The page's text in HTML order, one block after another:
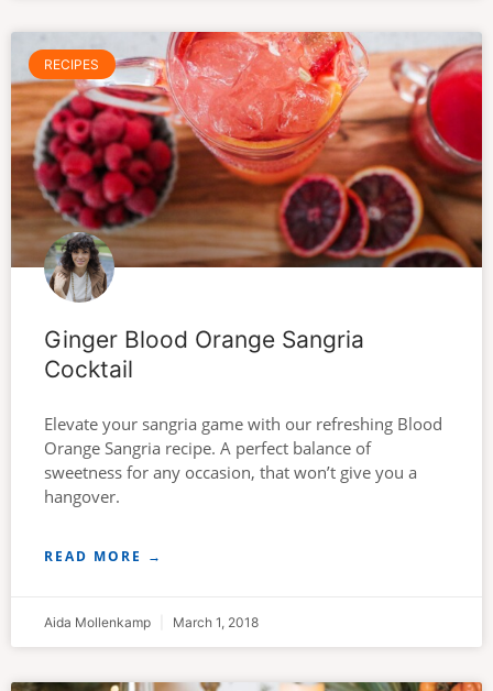
RECIPES
Ginger Blood Orange Sangria
Cocktail
Elevate your sangria game with our refreshing Blood
Orange Sangria recipe. A perfect balance of
sweetness for any occasion, that won’t give you a
hangover.
READ MORE →
Aida Mollenkamp March 1, 2018